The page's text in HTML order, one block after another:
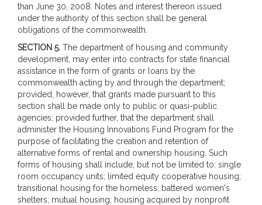
than June 30, 2008. Notes and interest thereon issued
under the authority of this section shall be general
obligations of the commonwealth.
SECTION 5. The department of housing and community
development, may enter into contracts for state financial
assistance in the form of grants or loans by the
commonwealth acting by and through the department;
provided, however, that grants made pursuant to this
section shall be made only to public or quasi-public
agencies; provided further, that the department shall
administer the Housing Innovations Fund Program for the
purpose of facilitating the creation and retention of
alternative forms of rental and ownership housing. Such
forms of housing shall include, but not be limited to: single
room occupancy units; limited equity cooperative housing;
transitional housing for the homeless; battered women's
shelters; mutual housing; housing acquired by nonprofit